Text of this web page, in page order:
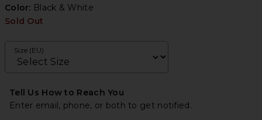
Color: Black & White
Sold Out
Size (EU)
Tell Us How to Reach You
Enter email, phone, or both to get notified.